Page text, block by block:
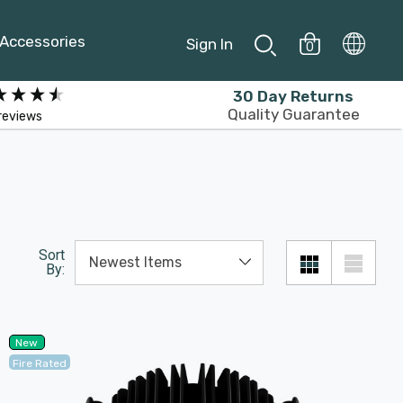
Accessories Sign In 0
30 Day Returns
Quality Guarantee
Sort
By:
New
Fire Rated